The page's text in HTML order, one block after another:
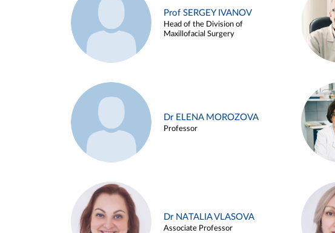
Prof SERGEY IVANOV
Head of the Division of
Maxillofacial Surgery
Dr ELENA MOROZOVA
Professor
Dr NATALIA VLASOVA
Associate Professor